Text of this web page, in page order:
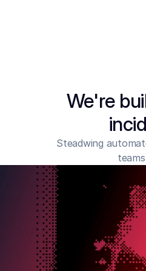
We're
Steadwing